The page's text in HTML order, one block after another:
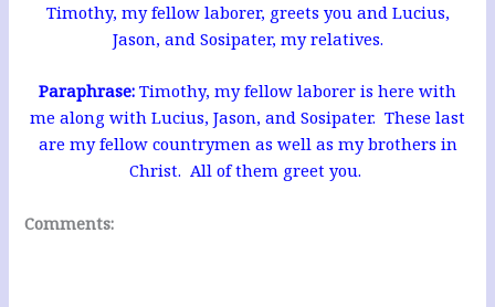
Timothy, my fellow laborer, greets you and Lucius,
Jason, and Sosipater, my relatives.
Paraphrase: Timothy, my fellow laborer is here with
me along with Lucius, Jason, and Sosipater. These last
are my fellow countrymen as well as my brothers in
Christ. All of them greet you.
Comments: